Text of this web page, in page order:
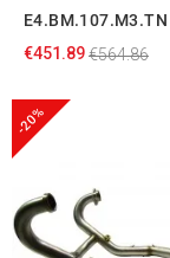
E4.BM.107.M3.TN
€451.89€564.86
-20%